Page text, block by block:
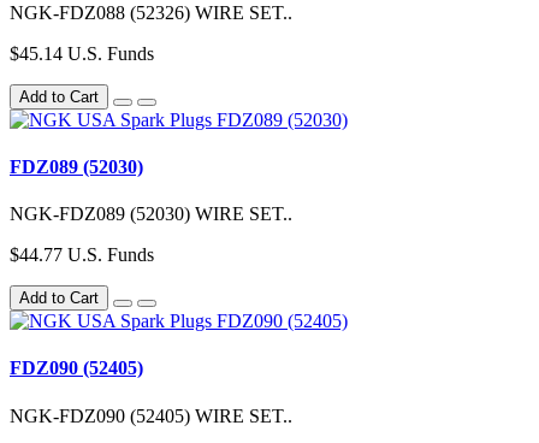
NGK-FDZ088 (52326) WIRE SET..
$45.14 U.S. Funds
Add to Cart
FDZ089 (52030)
NGK-FDZ089 (52030) WIRE SET..
$44.77 U.S. Funds
Add to Cart
FDZ090 (52405)
NGK-FDZ090 (52405) WIRE SET..